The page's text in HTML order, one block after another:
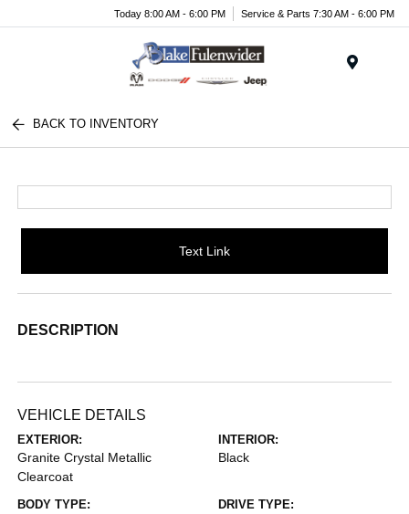
Today 8:00 AM - 6:00 PM Service & Parts 7:30 AM - 6:00 PM
BACK TO INVENTORY
Text Link
DESCRIPTION
VEHICLE DETAILS
EXTERIOR:
Granite Crystal Metallic
Clearcoat
INTERIOR:
Black
BODY TYPE: DRIVE TYPE: